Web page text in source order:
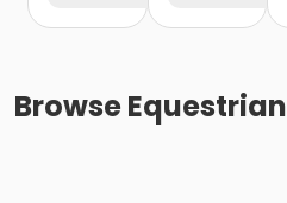
BrowseEquestrian